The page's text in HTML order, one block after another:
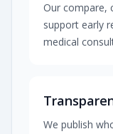
Our compare,
support early
medical
We publish